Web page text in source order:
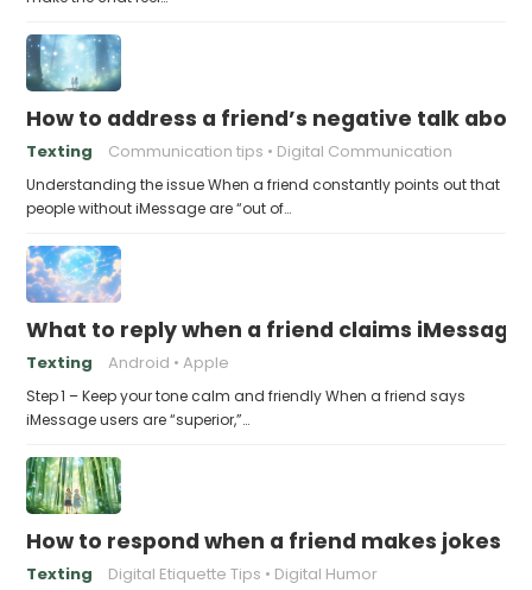
How to address a friend’s negative talk
Texting Communication tips Digital Communication
Understanding the issue When a friend constantly points out that
people without iMessage are “out of…
What to reply when a friend claims iMessage
Texting Android Apple
Step 1 – Keep your tone calm and friendly When a friend says
iMessage users are “superior,”…
How to respond when a friend makes jokes
Texting Digital Etiquette Tips Digital Humor